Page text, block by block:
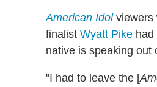
American Idolviewers
finalist Wyatt Pike had
native is speaking out
"I had to leave the [